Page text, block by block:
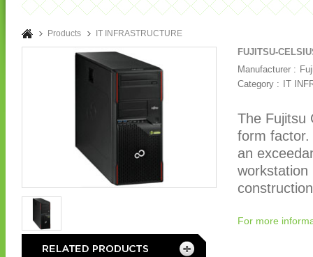
Products IT INFRASTRUCTURE
FUJITSU-
Manufacturer :
Category :
IT
The Fujitsu
form factor.
an
workstation
construction
For more